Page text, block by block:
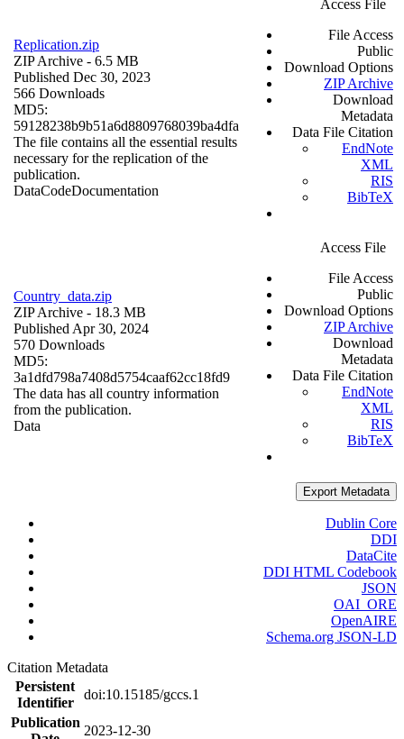
Replication.zip
ZIP Archive - 6.5 MB
Published Dec 30, 2023
566 Downloads
MD5:
59128238b9b51a6d8809768039ba4dfa
The file contains all the essential results
necessary for the replication of the
publication.
DataCodeDocumentation
Access File
File Access
Public
Download Options
ZIP Archive
Download
Metadata
Data File Citation
EndNote
XML
RIS
BibTeX
Country_data.zip
ZIP Archive - 18.3 MB
Published Apr 30, 2024
570 Downloads
MD5:
3a1dfd798a7408d5754caaf62cc18fd9
The data has all country information
from the publication.
Data
Access File
File Access
Public
Download Options
ZIP Archive
Download
Metadata
Data File Citation
EndNote
XML
RIS
BibTeX
Export Metadata
Dublin Core
DDI
DataCite
DDI HTML Codebook
JSON
OAI_ORE
OpenAIRE
Schema.org JSON-LD
Citation Metadata
Persistent
Identifier
doi:10.15185/gccs.1
Publication
2023-12-30